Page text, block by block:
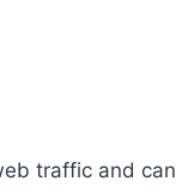
traffic and